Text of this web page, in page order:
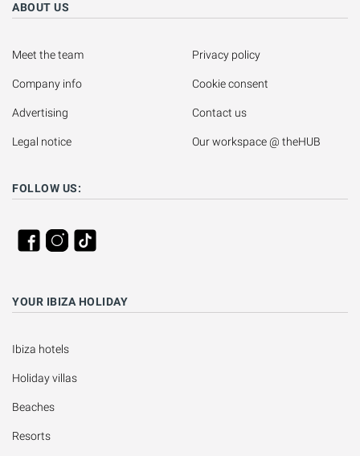
ABOUT US
Meet the team
Company info
Advertising
Legal notice
Privacy policy
Cookie consent
Contact us
Our workspace @ theHUB
FOLLOW US:
YOUR IBIZA HOLIDAY
Ibiza hotels
Holiday villas
Beaches
Resorts